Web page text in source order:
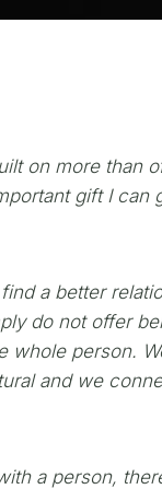
on more than
gift I can
a better
do not offer
whole person.
and we
a person,